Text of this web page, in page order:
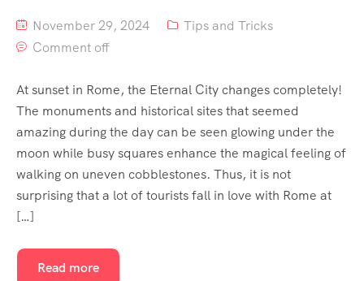
November 29, 2024
Tips and Tricks
Comment off
At sunset in Rome, the Eternal City changes completely!
The monuments and historical sites that seemed
amazing during the day can be seen glowing under the
moon while busy squares enhance the magical feeling of
walking on uneven cobblestones. Thus, it is not
surprising that a lot of tourists fall in love with Rome at
[…]
Read more